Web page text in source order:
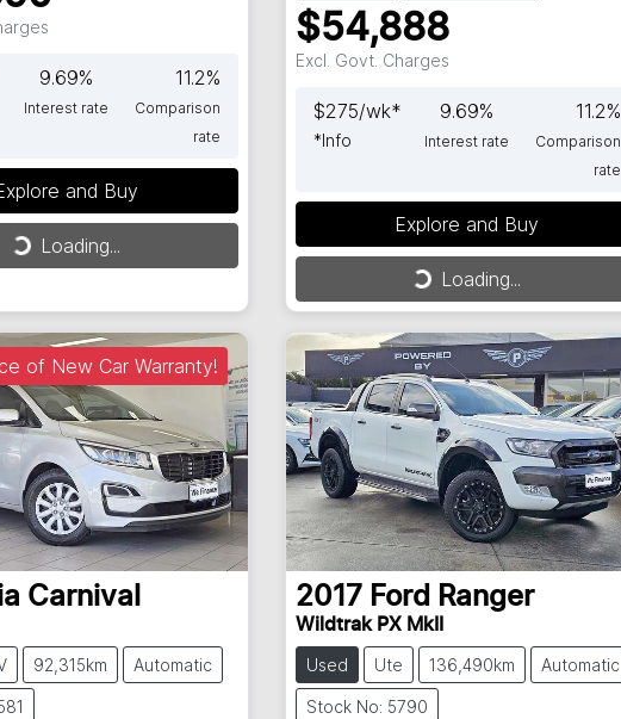
9.69%
Interest rate
11.2%
Comparison
rate
and Buy
Loading...
$54,888
Excl. Govt. Charges
$275/wk*
*Info
9.69%
Interest rate
11.2%
Comparison
rate
Explore and Buy
Loading... Loading...
of New Car Warranty!
Carnival
92,315km Automatic
2017 Ford Ranger
Wildtrak PX MkII
Used Ute 136,490km Automatic
Stock No: 5790